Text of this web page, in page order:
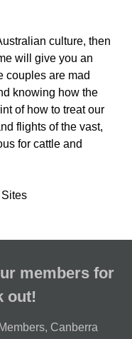
culture, then
will give you an
couples are mad
knowing how the
of how to treat our
flights of the vast,
for cattle and
members for
out!
, Canberra